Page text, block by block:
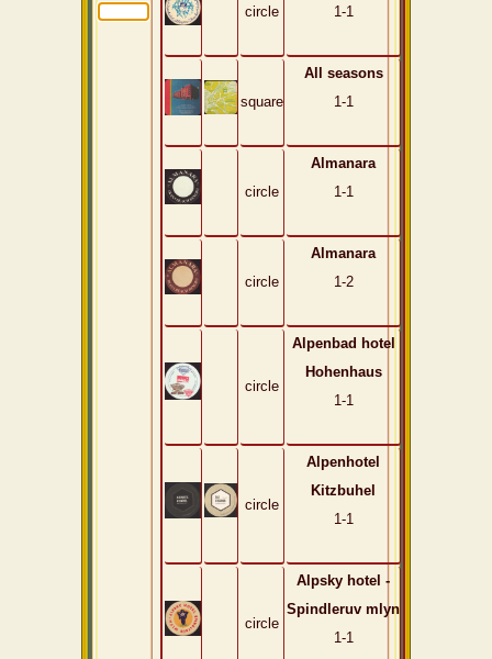
circle
1-1
square
All seasons
1-1
circle
Almanara
1-1
circle
Almanara
1-2
circle
Alpenbad hotel
Hohenhaus
1-1
circle
Alpenhotel
Kitzbuhel
1-1
circle
Alpsky hotel -
Spindleruv mlyn
1-1